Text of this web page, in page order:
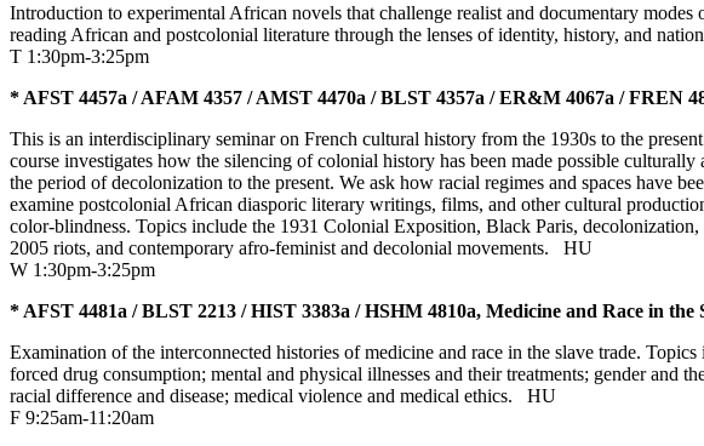
Introduction to experimental African novels that challenge realist and documentary
reading African and postcolonial literature through the lenses of identity, history, and
T 1:30pm-3:25pm
* AFST 4457a / AFAM 4357 / AMST 4470a / BLST 4357a / ER&M 4067a /
This is an interdisciplinary seminar on French cultural history from the 1930s to the
course investigates how the silencing of colonial history has been made possible
the period of decolonization to the present. We ask how racial regimes and spaces have
examine postcolonial African diasporic literary writings, films, and other cultural
color-blindness. Topics include the 1931 Colonial Exposition, Black Paris,
2005 riots, and contemporary afro-feminist and decolonial movements. HU
W 1:30pm-3:25pm
* AFST 4481a / BLST 2213 / HIST 3383a / HSHM 4810a, Medicine and Race in the
Examination of the interconnected histories of medicine and race in the slave trade.
forced drug consumption; mental and physical illnesses and their treatments; gender
racial difference and disease; medical violence and medical ethics. HU
F 9:25am-11:20am